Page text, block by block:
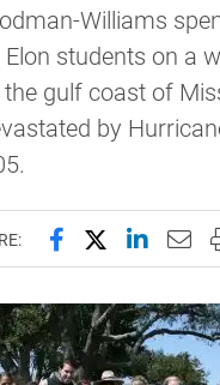
Williams
students on a
gulf coast of
by
Share this page
Share this
Share